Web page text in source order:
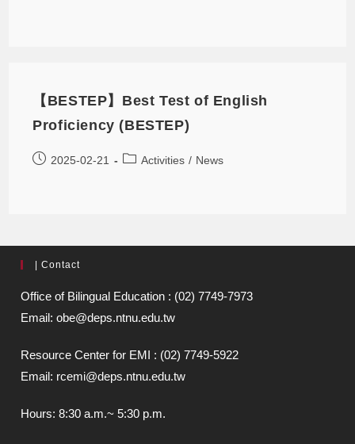
【BESTEP】Best Test of English
Proficiency (BESTEP)
2025-02-21 Activities / News
| Contact
Office of Bilingual Education : (02) 7749-7973
Email: obe@deps.ntnu.edu.tw
Resource Center for EMI : (02) 7749-5922
Email: rcemi@deps.ntnu.edu.tw
Hours: 8:30 a.m.~ 5:30 p.m.